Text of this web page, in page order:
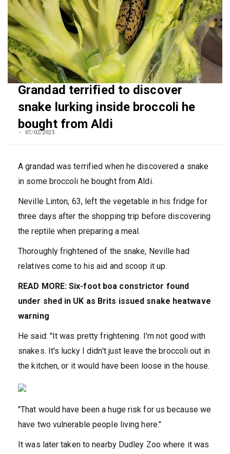
Grandad terrified to discover
snake lurking inside broccoli he
bought from Aldi
07/02/2023
A grandad was terrified when he discovered a snake
in some broccoli he bought from Aldi.
Neville Linton, 63, left the vegetable in his fridge for
three days after the shopping trip before discovering
the reptile when preparing a meal.
Thoroughly frightened of the snake, Neville had
relatives come to his aid and scoop it up.
READ MORE: Six-foot boa constrictor found
under shed in UK as Brits issued snake heatwave
warning
He said: "It was pretty frightening. I'm not good with
snakes. It's lucky I didn't just leave the broccoli out in
the kitchen, or it would have been loose in the house.
"That would have been a huge risk for us because we
have two vulnerable people living here."
It was later taken to nearby Dudley Zoo where it was